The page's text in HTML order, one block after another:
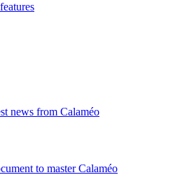
news from Calaméo
to master Calaméo